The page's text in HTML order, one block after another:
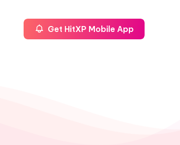
Get HitXP Mobile App